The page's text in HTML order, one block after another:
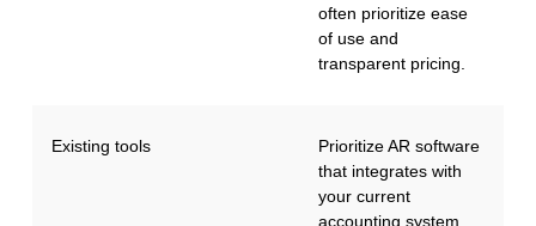
often prioritize ease
of use and
transparent pricing.
Existing tools
Prioritize AR software
that integrates with
your current
accounting system